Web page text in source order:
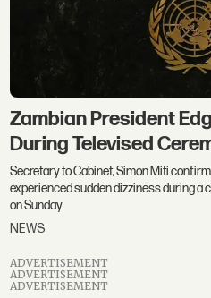
Zambian President
During Televised
Secretary to Cabinet, Simon Miti
experienced sudden dizziness during a
on Sunday.
NEWS
ADVERTISEMENT
ADVERTISEMENT
ADVERTISEMENT